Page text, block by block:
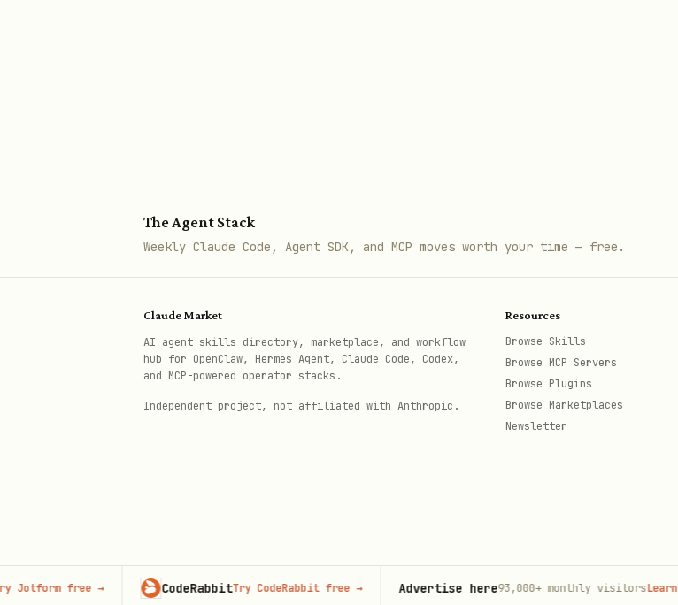
│   └── Run the failing scenario in isolation vs after other operations
    ├── Set up an alert for the specific error signature
    └── Document the conditions observed and revisit when it recurs
For test failures:
The Agent Stack
Weekly Claude Code, Agent SDK, and MCP moves worth your time — free.
Claude Market
AI agent skills directory, marketplace, and workflow
hub for OpenClaw, Hermes Agent, Claude Code, Codex,
and MCP-powered operator stacks.
Independent project, not affiliated with Anthropic.
Resources
Browse Skills
Browse MCP Servers
Browse Plugins
Browse Marketplaces
Newsletter
© 2026 Claude Market · Not affiliated with
free→ CodeRabbitTry CodeRabbit free→ Advertise here93,000+monthly visitorsLearn more→